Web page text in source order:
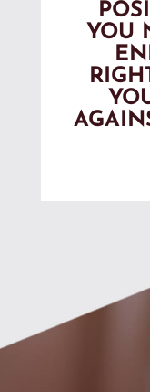
YOU